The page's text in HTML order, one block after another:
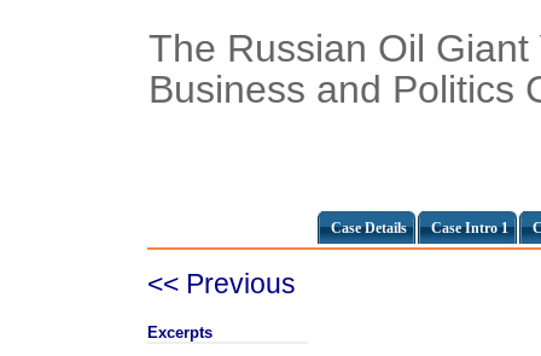
The Russian Oil Giant
Business and Politics
Case Details Case Intro 1
<< Previous
Excerpts